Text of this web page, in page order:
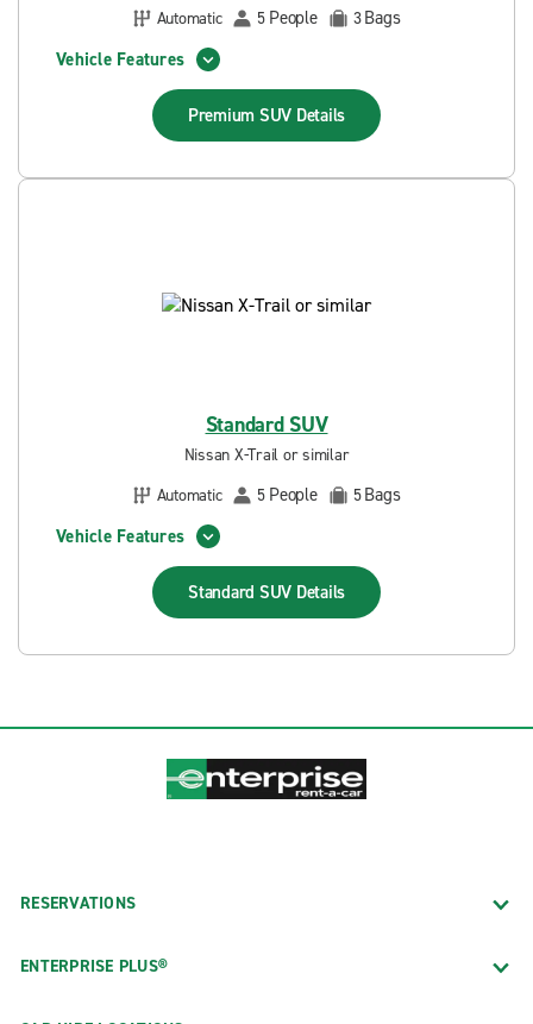
Automatic
5 People 3Bags
Vehicle Features
Premium SUV Details
Standard SUV
Nissan X-Trail or similar
Automatic
5 People 5Bags
Vehicle Features
Standard SUV Details
RESERVATIONS
ENTERPRISE PLUS®